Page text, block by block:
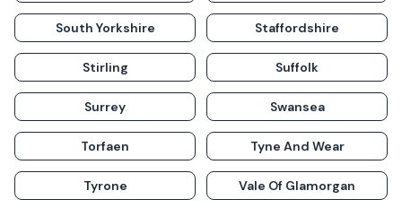
South Yorkshire Staffordshire
Stirling Suffolk
Surrey Swansea
Torfaen Tyne And Wear
Tyrone Vale Of Glamorgan